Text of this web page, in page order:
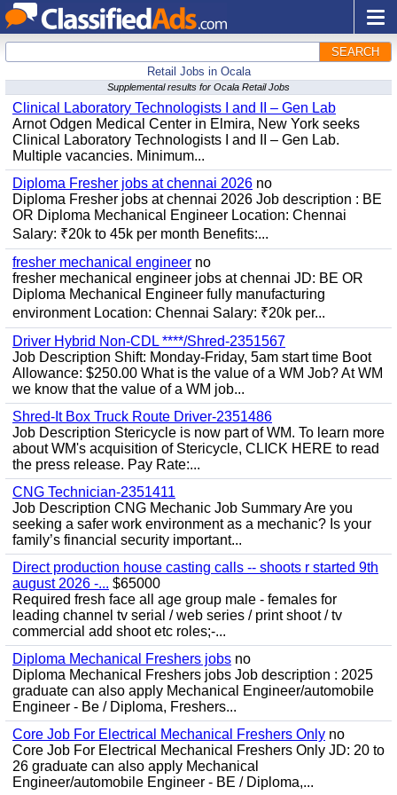
SEARCH
Retail Jobs in Ocala
Supplemental results for Ocala Retail Jobs
Clinical Laboratory Technologists I and II – Gen Lab
Arnot Odgen Medical Center in Elmira, New York seeks
Clinical Laboratory Technologists I and II – Gen Lab.
Multiple vacancies. Minimum...
Diploma Fresher jobs at chennai 2026 no
Diploma Fresher jobs at chennai 2026 Job description : BE
OR Diploma Mechanical Engineer Location: Chennai
Salary: ₹20k to 45k per month Benefits:...
fresher mechanical engineer no
fresher mechanical engineer jobs at chennai JD: BE OR
Diploma Mechanical Engineer fully manufacturing
environment Location: Chennai Salary: ₹20k per...
Driver Hybrid Non-CDL ****/Shred-2351567
Job Description Shift: Monday-Friday, 5am start time Boot
Allowance: $250.00 What is the value of a WM Job? At WM
we know that the value of a WM job...
Shred-It Box Truck Route Driver-2351486
Job Description Stericycle is now part of WM. To learn more
about WM's acquisition of Stericycle, CLICK HERE to read
the press release. Pay Rate:...
CNG Technician-2351411
Job Description CNG Mechanic Job Summary Are you
seeking a safer work environment as a mechanic? Is your
family’s financial security important...
Direct production house casting calls -- shoots r started 9th
august 2026 -... $65000
Required fresh face all age group male - females for
leading channel tv serial / web series / print shoot / tv
commercial add shoot etc roles;-...
Diploma Mechanical Freshers jobs no
Diploma Mechanical Freshers jobs Job description : 2025
graduate can also apply Mechanical Engineer/automobile
Engineer - Be / Diploma, Freshers...
Core Job For Electrical Mechanical Freshers Only no
Core Job For Electrical Mechanical Freshers Only JD: 20 to
26 graduate can also apply Mechanical
Engineer/automobile Engineer - BE / Diploma,...